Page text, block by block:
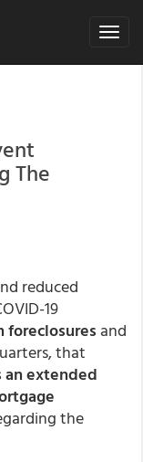
Toggle
The
reduced
19
foreclosures and
that
an extended
the